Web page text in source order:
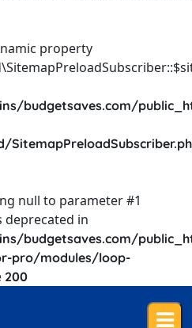
property
budgetsaves.com/
null to parameter #1
deprecated in
budgetsaves.com/
pro/modules/loop-
200